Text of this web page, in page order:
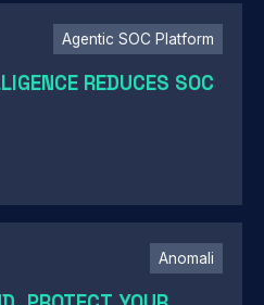
Agentic SOC Platform
REDUCES SOC
Anomali